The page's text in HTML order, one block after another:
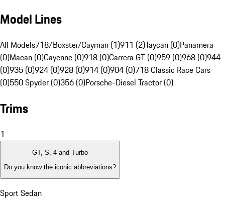
Model Lines
All Models718/Boxster/Cayman (1)911 (2)Taycan (0)Panamera
(0)Macan (0)Cayenne (0)918 (0)Carrera GT (0)959 (0)968 (0)944
(0)935 (0)924 (0)928 (0)914 (0)904 (0)718 Classic Race Cars
(0)550 Spyder (0)356 (0)Porsche-Diesel Tractor (0)
Trims
1
GT, S, 4 and Turbo
Do you know the iconic abbreviations?
Sport Sedan